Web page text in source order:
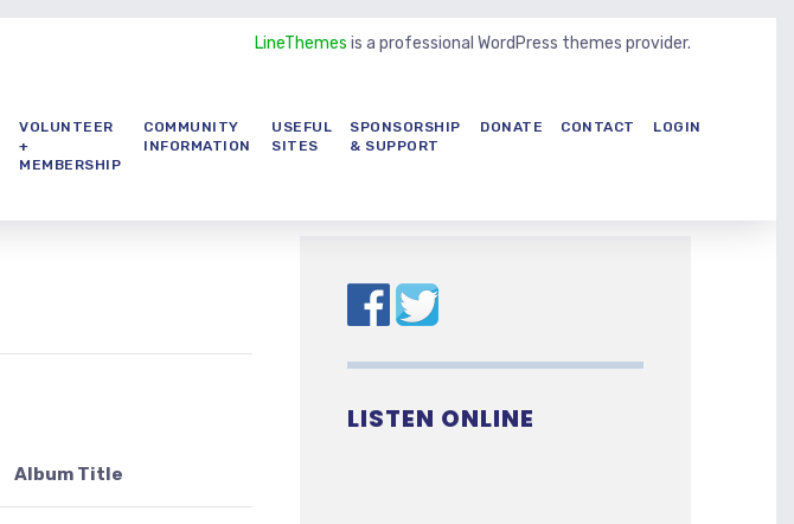
LineThemes is a professional WordPress themes provider.
VOLUNTEER
+
MEMBERSHIP
COMMUNITY
INFORMATION
USEFUL
SITES
SPONSORSHIP
& SUPPORT
DONATE CONTACT LOGIN
Album Title
LISTEN ONLINE